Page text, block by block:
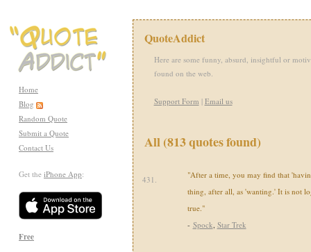
Home
Blog
Random Quote
Submit a Quote
Contact Us
Get the iPhone App:
Free
QuoteAddict
Here are some funny, absurd, insightful or
found on the web.
Support Form | Email us
All (813 quotes found)
431.
"After a time, you may find that
thing, after all, as 'wanting.' It is not
true."
- Spock, Star Trek